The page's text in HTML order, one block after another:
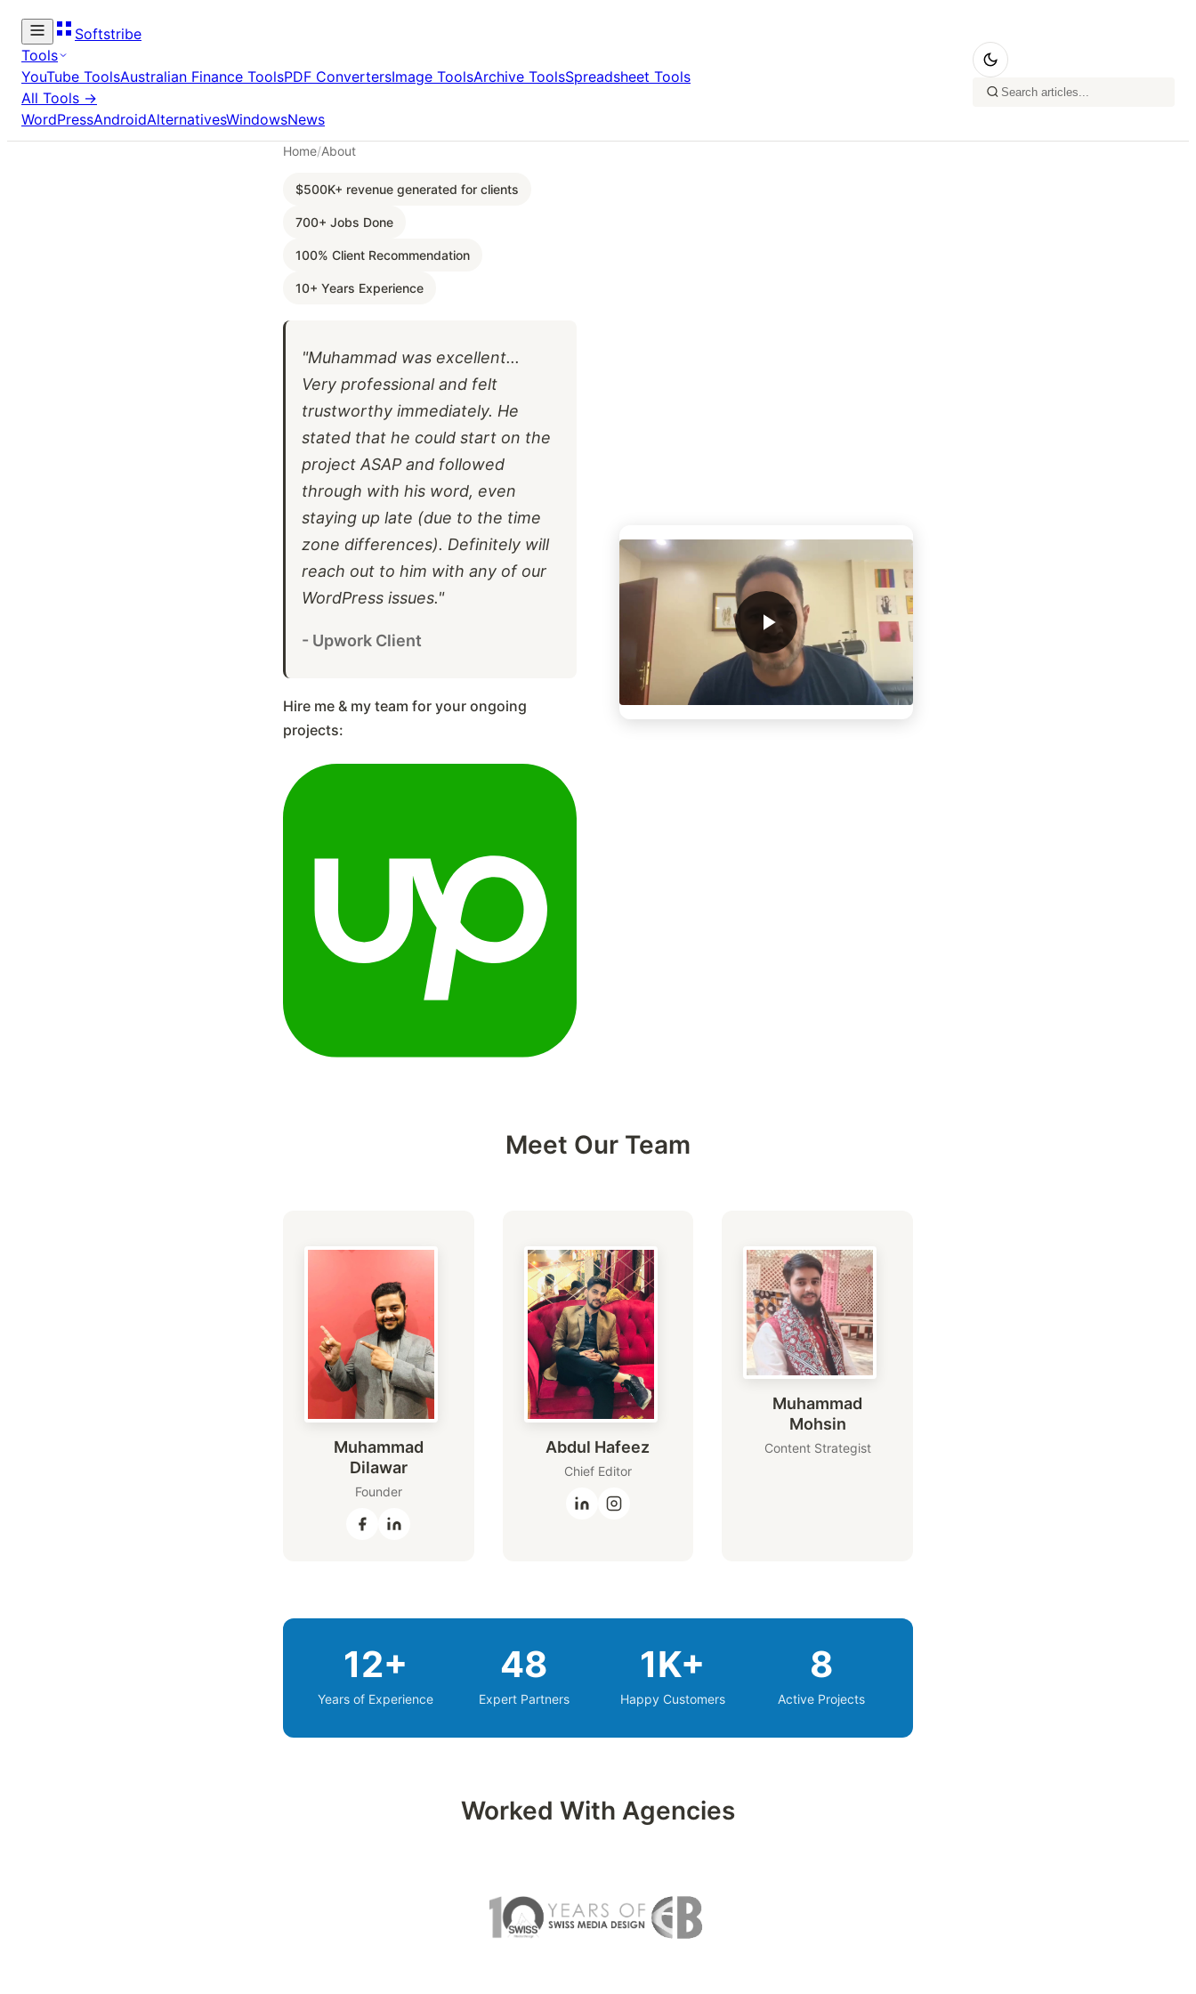
Softstribe
Tools
YouTube ToolsAustralian Finance ToolsPDF ConvertersImage ToolsArchive ToolsSpreadsheet Tools
All Tools →
WordPressAndroidAlternativesWindowsNews
Home/About
$500K+ revenue generated for clients
700+ Jobs Done
100% Client Recommendation
10+ Years Experience
"Muhammad was excellent...
Very professional and felt
trustworthy immediately. He
stated that he could start on the
project ASAP and followed
through with his word, even
staying up late (due to the time
zone differences). Definitely will
reach out to him with any of our
WordPress issues."
- Upwork Client
Hire me & my team for your ongoing
projects:
Meet Our Team
Muhammad
Dilawar
Founder
Abdul Hafeez
Chief Editor
Muhammad
Mohsin
Content Strategist
12+
Years of Experience
48
Expert Partners
1K+
Happy Customers
8
Active Projects
Worked With Agencies